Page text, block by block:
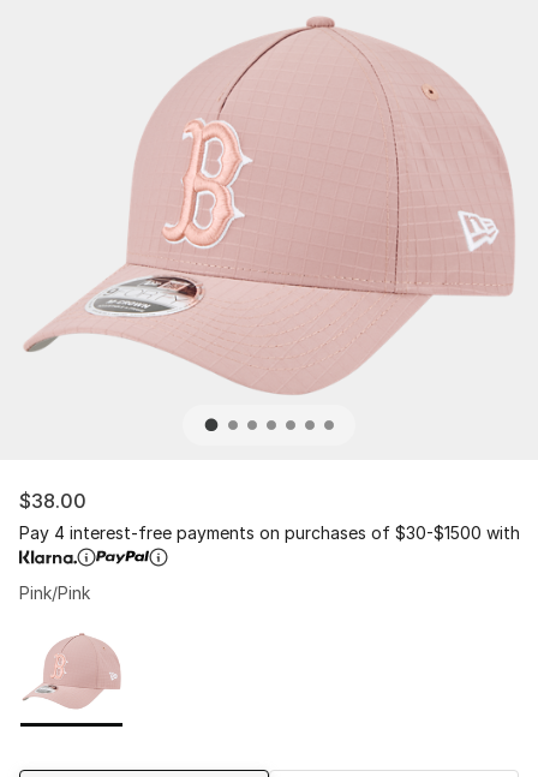
$38.00
Pay 4 interest-free payments on purchases of $30-$1500 with
Pink/Pink
Page 1 of 1 displaying 1 to 1 of 1 colors